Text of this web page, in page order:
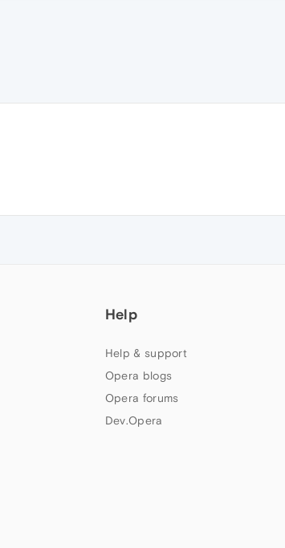
Help
Help & support
Opera blogs
Opera forums
Dev.Opera